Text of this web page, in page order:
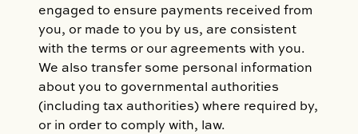
engaged to ensure payments received from
you, or made to you by us, are consistent
with the terms or our agreements with you.
We also transfer some personal information
about you to governmental authorities
(including tax authorities) where required by,
or in order to comply with, law.